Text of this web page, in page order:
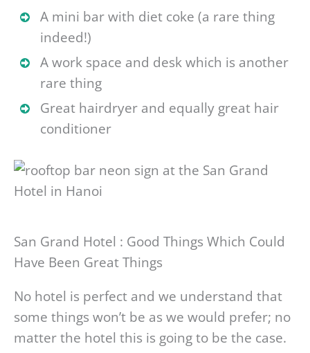
A mini bar with diet coke (a rare thing
indeed!)
A work space and desk which is another
rare thing
Great hairdryer and equally great hair
conditioner
San Grand Hotel : Good Things Which Could
Have Been Great Things
No hotel is perfect and we understand that
some things won’t be as we would prefer; no
matter the hotel this is going to be the case.